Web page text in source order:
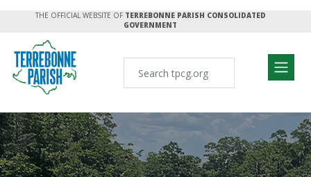
THE OFFICIAL WEBSITE OF TERREBONNE PARISH CONSOLIDATED
GOVERNMENT